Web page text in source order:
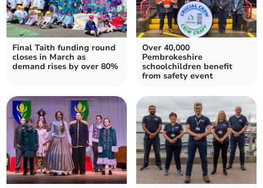
Final Taith funding round
closes in March as
demand rises by over 80%
Over 40,000
Pembrokeshire
schoolchildren benefit
from safety event